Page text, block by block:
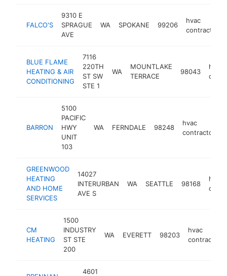
FALCO'S
9310 E
SPRAGUE
AVE
WA SPOKANE 99206
hvac
contractor
BLUE FLAME
HEATING & AIR
CONDITIONING
7116
220TH
ST SW
STE 1
WA
MOUNTLAKE
TERRACE
98043
hvac
BARRON
5100
PACIFIC
HWY
UNIT
103
WA FERNDALE 98248
hvac
contractor
GREENWOOD
HEATING
AND HOME
SERVICES
14027
INTERURBAN
AVE S
WA SEATTLE 98168
hvac
CM
HEATING
1500
INDUSTRY
ST STE
200
WA EVERETT 98203
hvac
contractor
4601